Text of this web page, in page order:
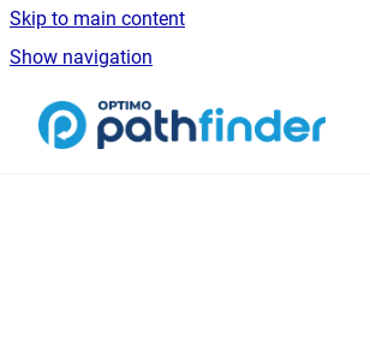
Skip to main content
Show navigation